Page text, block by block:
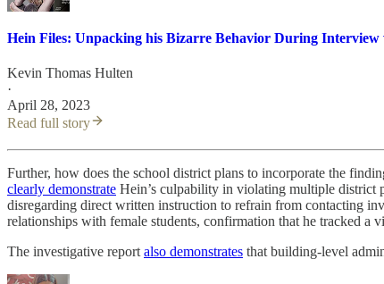
Hein Files: Unpacking his Bizarre Behavior During Interview
Kevin Thomas Hulten
·
April 28, 2023
Read full story
Further, how does the school district plans to incorporate the
clearly demonstrate Hein’s culpability in violating multiple
disregarding direct written instruction to refrain from contacting
relationships with female students, confirmation that he tracked a
The investigative report also demonstrates that building-level